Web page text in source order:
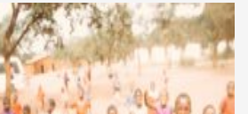
strategic giving can boost
and drive real profit gains.
When […]